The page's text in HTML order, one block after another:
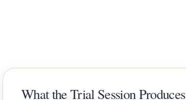
What the Trial Session Produces